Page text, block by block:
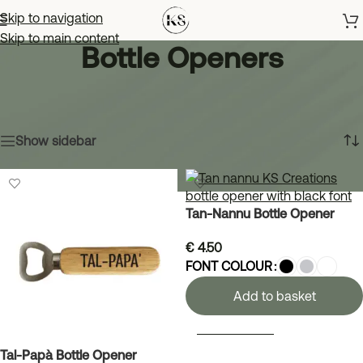
Skip to navigation
Skip to main content
Bottle Openers
Show sidebar
Tal-Papà Bottle Opener
Tan-Nannu Bottle Opener
€ 4.50
FONT COLOUR
Add to basket